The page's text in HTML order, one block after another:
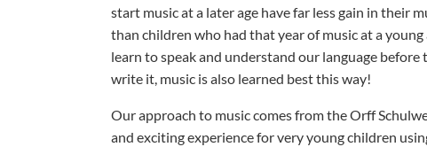
start music at a later age have far less gain in their
than children who had that year of music at a young
learn to speak and understand our language before
write it, music is also learned best this way!
Our approach to music comes from the Orff
and exciting experience for very young children